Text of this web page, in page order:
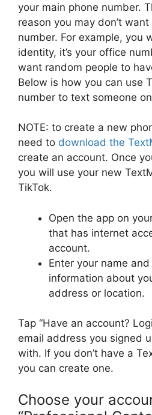
your main phone number.
reason you may don’t
number. For example, you
identity, it’s your office
want random people to
Below is how you can use
number to text someone
NOTE: to create a new
need to download the
create an account. Once
you will use your new
TikTok.
Open the app on
that has internet
account.
Enter your name
information about
address or location.
Tap “Have an account?
email address you signed
with. If you don’t have a
you can create one.
Choose your